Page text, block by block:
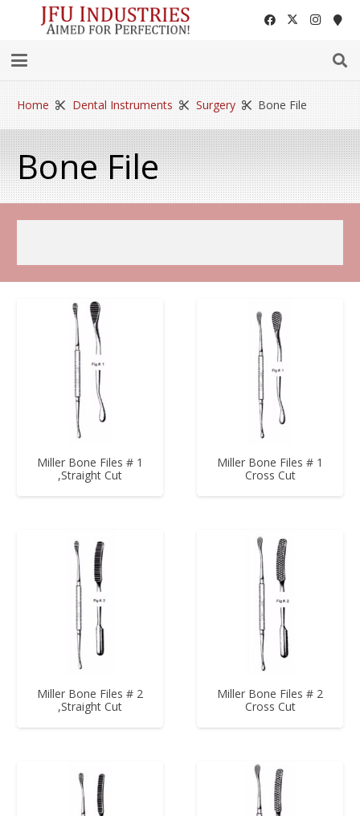
Home Dental Instruments Surgery Bone File
Bone File
Miller Bone Files # 1
,Straight Cut
Miller Bone Files # 1
Cross Cut
Miller Bone Files # 2
,Straight Cut
Miller Bone Files # 2
Cross Cut